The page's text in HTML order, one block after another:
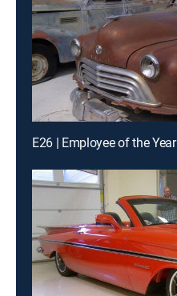
E26 | Employee of the Year